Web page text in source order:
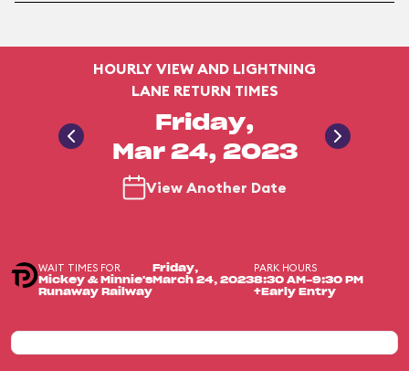
HOURLY VIEW AND LIGHTNING
LANE RETURN TIMES
Friday,
Mar 24, 2023
View Another Date
WAIT TIMES FOR
Mickey & Minnie's
Runaway Railway
Friday,
March 24, 2023
PARK HOURS
8:30 AM-9:30 PM
+Early Entry